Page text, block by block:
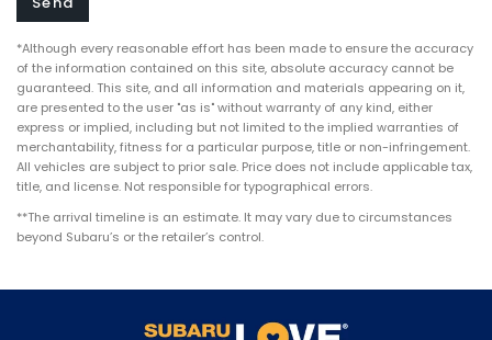
*Although every reasonable effort has been made to ensure the accuracy
of the information contained on this site, absolute accuracy cannot be
guaranteed. This site, and all information and materials appearing on it,
are presented to the user "as is" without warranty of any kind, either
express or implied, including but not limited to the implied warranties of
merchantability, fitness for a particular purpose, title or non-infringement.
All vehicles are subject to prior sale. Price does not include applicable tax,
title, and license. Not responsible for typographical errors.
**The arrival timeline is an estimate. It may vary due to circumstances
beyond Subaru’s or the retailer’s control.